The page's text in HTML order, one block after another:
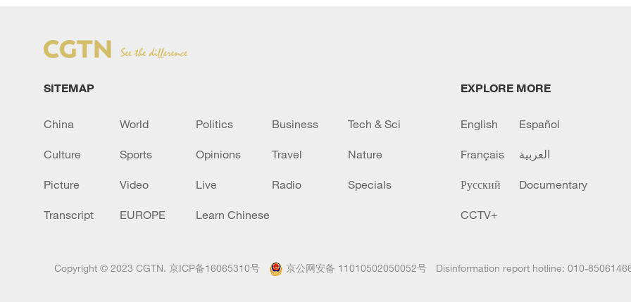
SITEMAP
China World Politics Business Tech & Sci
Culture Sports Opinions Travel Nature
Picture Video Live Radio Specials
Transcript EUROPE Learn Chinese
EXPLORE MORE
English Español
Français العربية
Русский Documentary
CCTV+
Copyright © 2023 CGTN. 京ICP备16065310号 京公网安备 11010502050052号 Disinformation report hotline: 010-